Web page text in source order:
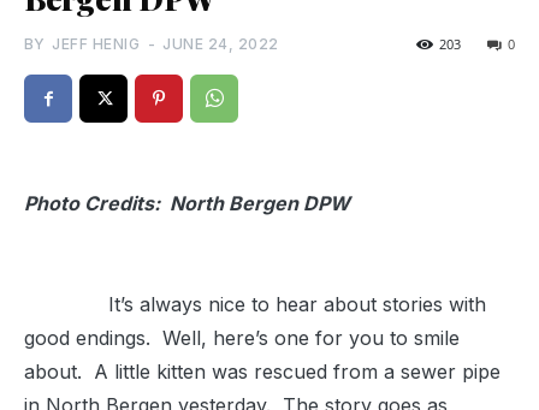
BY JEFF HENIG - JUNE 24, 2022 0
203
Photo Credits: North Bergen DPW
It’s always nice to hear about stories with
good endings. Well, here’s one for you to smile
about. A little kitten was rescued from a sewer pipe
in North Bergen yesterday. The story goes as